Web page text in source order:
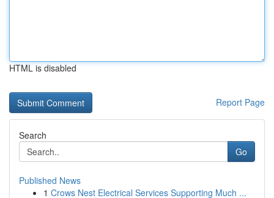
HTML is disabled
Report Page
Search
Go
Published News
1 Crows Nest Electrical Services Supporting Much ...